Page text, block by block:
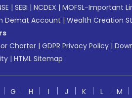
| SEBI | NCDEX | MOFSL-Important
Demat Account | Wealth Creation
Charter | GDPR Privacy Policy |
| HTML Sitemap
G H I J K L M